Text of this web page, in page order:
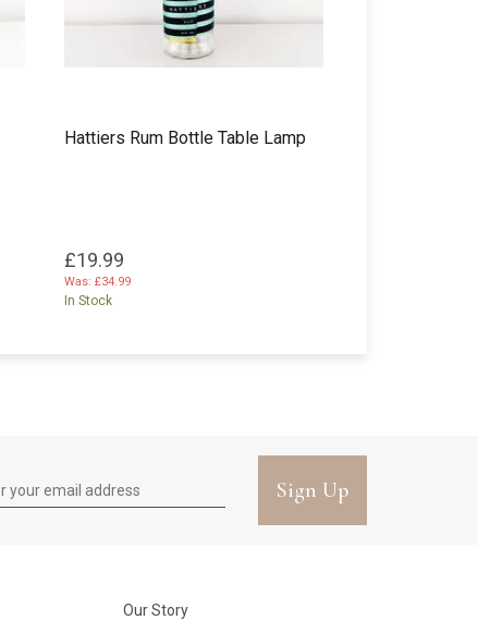
Hattiers Rum Bottle Table Lamp
£19.99
Was: £34.99
In Stock
Sign Up
Our Story